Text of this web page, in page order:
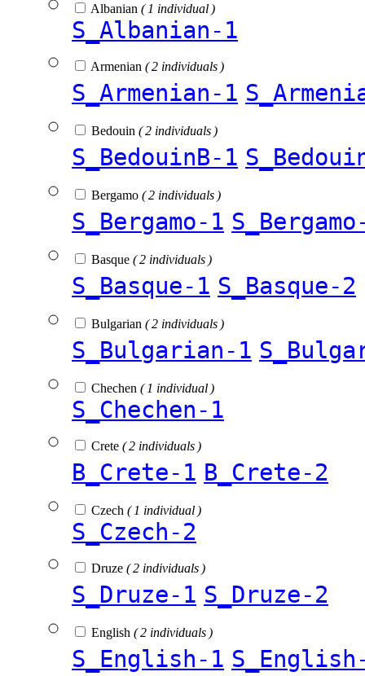
Albanian ( 1 individual )
S_Albanian-1
Armenian ( 2 individuals )
S_Armenian-1
Bedouin ( 2 individuals )
S_BedouinB-1
Bergamo ( 2 individuals )
S_Bergamo-1
Basque ( 2 individuals )
S_Basque-1 S_Basque-2
Bulgarian ( 2 individuals )
S_Bulgarian-1
Chechen ( 1 individual )
S_Chechen-1
Crete ( 2 individuals )
B_Crete-1 B_Crete-2
Czech ( 1 individual )
S_Czech-2
Druze ( 2 individuals )
S_Druze-1 S_Druze-2
English ( 2 individuals )
S_English-1